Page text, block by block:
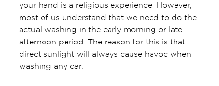
your hand is a religious experience. However,
most of us understand that we need to do the
actual washing in the early morning or late
afternoon period. The reason for this is that
direct sunlight will always cause havoc when
washing any car.